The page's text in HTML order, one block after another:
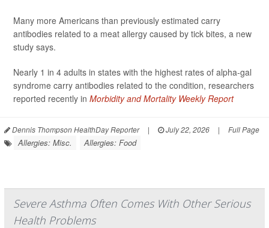
Many more Americans than previously estimated carry
antibodies related to a meat allergy caused by tick bites, a new
study says.
Nearly 1 in 4 adults in states with the highest rates of alpha-gal
syndrome carry antibodies related to the condition, researchers
reported recently in Morbidity and Mortality Weekly Report
Dennis Thompson HealthDay Reporter | July 22, 2026 | Full Page
Allergies: Misc. Allergies: Food
Severe Asthma Often Comes With Other Serious
Health Problems